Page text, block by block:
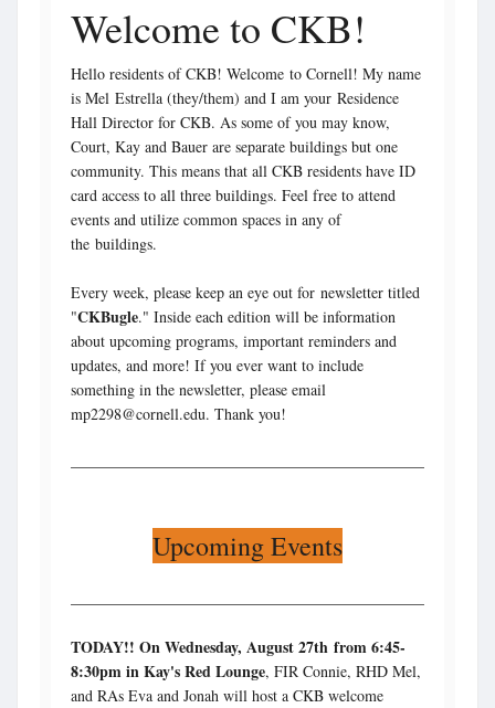
Welcome to CKB!
Hello residents of CKB! Welcome to Cornell! My name
is Mel Estrella (they/them) and I am your Residence
Hall Director for CKB. As some of you may know,
Court, Kay and Bauer are separate buildings but one
community. This means that all CKB residents have ID
card access to all three buildings. Feel free to attend
events and utilize common spaces in any of
the buildings.
Every week, please keep an eye out for newsletter titled
"CKBugle." Inside each edition will be information
about upcoming programs, important reminders and
updates, and more! If you ever want to include
something in the newsletter, please email
mp2298@cornell.edu. Thank you!
Upcoming Events
TODAY!! On Wednesday, August 27th from 6:45-
8:30pm in Kay's Red Lounge, FIR Connie, RHD Mel,
and RAs Eva and Jonah will host a CKB welcome